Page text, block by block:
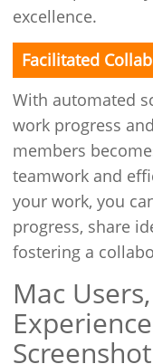
excellence.
Facilitated
With automated
work progress
members
teamwork and
your work, you
progress, share
fostering a
Mac